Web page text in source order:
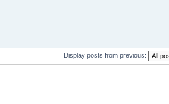
Display posts from previous: